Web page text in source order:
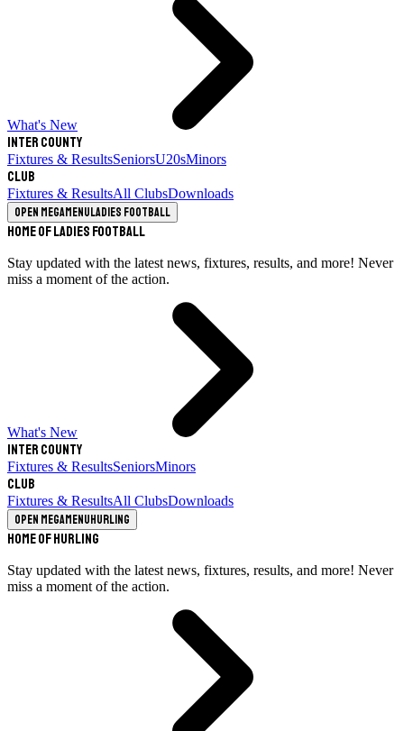
What's New
Inter County
Fixtures & ResultsSeniorsU20sMinors
Club
Fixtures & ResultsAll ClubsDownloads
Open megamenuLadies Football
Home of Ladies Football
Stay updated with the latest news, fixtures, results, and more! Never
miss a moment of the action.
What's New
Inter County
Fixtures & ResultsSeniorsMinors
Club
Fixtures & ResultsAll ClubsDownloads
Open megamenuHurling
Home of Hurling
Stay updated with the latest news, fixtures, results, and more! Never
miss a moment of the action.